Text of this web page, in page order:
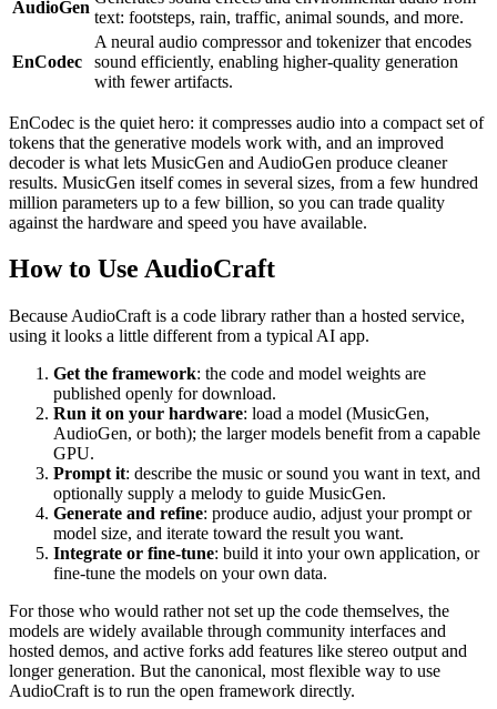
AudioGen
text: footsteps, rain, traffic, animal sounds, and more.
EnCodec
A neural audio compressor and tokenizer that encodes
sound efficiently, enabling higher-quality generation
with fewer artifacts.
EnCodec is the quiet hero: it compresses audio into a compact set of
tokens that the generative models work with, and an improved
decoder is what lets MusicGen and AudioGen produce cleaner
results. MusicGen itself comes in several sizes, from a few hundred
million parameters up to a few billion, so you can trade quality
against the hardware and speed you have available.
How to Use AudioCraft
Because AudioCraft is a code library rather than a hosted service,
using it looks a little different from a typical AI app.
Get the framework: the code and model weights are
published openly for download.
Run it on your hardware: load a model (MusicGen,
AudioGen, or both); the larger models benefit from a capable
GPU.
Prompt it: describe the music or sound you want in text, and
optionally supply a melody to guide MusicGen.
Generate and refine: produce audio, adjust your prompt or
model size, and iterate toward the result you want.
Integrate or fine-tune: build it into your own application, or
fine-tune the models on your own data.
For those who would rather not set up the code themselves, the
models are widely available through community interfaces and
hosted demos, and active forks add features like stereo output and
longer generation. But the canonical, most flexible way to use
AudioCraft is to run the open framework directly.